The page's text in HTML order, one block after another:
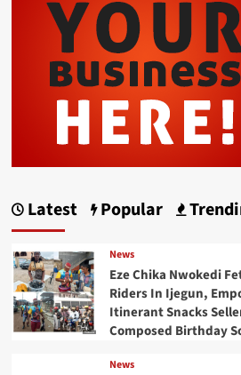
Latest Popular
News
Eze Chika Nwokedi
Riders In Ijegun,
Itinerant Snacks
Composed Birthday
News